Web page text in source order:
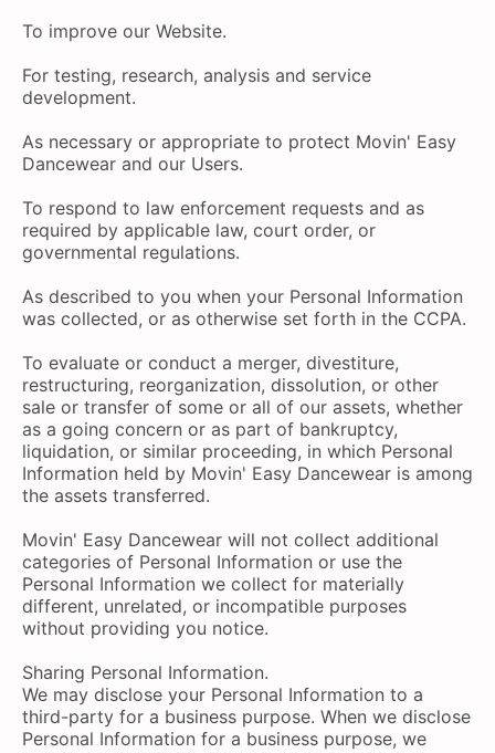
To improve our Website.
For testing, research, analysis and service
development.
As necessary or appropriate to protect Movin' Easy
Dancewear and our Users.
To respond to law enforcement requests and as
required by applicable law, court order, or
governmental regulations.
As described to you when your Personal Information
was collected, or as otherwise set forth in the CCPA.
To evaluate or conduct a merger, divestiture,
restructuring, reorganization, dissolution, or other
sale or transfer of some or all of our assets, whether
as a going concern or as part of bankruptcy,
liquidation, or similar proceeding, in which Personal
Information held by Movin' Easy Dancewear is among
the assets transferred.
Movin' Easy Dancewear will not collect additional
categories of Personal Information or use the
Personal Information we collect for materially
different, unrelated, or incompatible purposes
without providing you notice.
Sharing Personal Information.
We may disclose your Personal Information to a
third-party for a business purpose. When we disclose
Personal Information for a business purpose, we